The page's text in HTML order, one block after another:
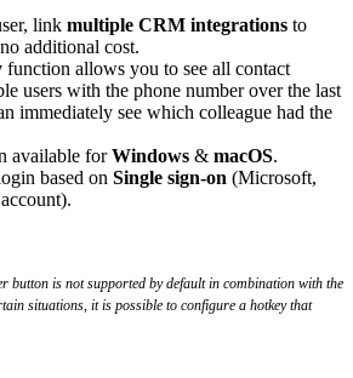
link multiple CRM integrations to
additional cost.
function allows you to see all contact
users with the phone number over the last
immediately see which colleague had the
available forWindows & macOS.
based on Single sign-on (Microsoft,
button is not supported by default in combination with the
situations, it is possible to configure a hotkey that